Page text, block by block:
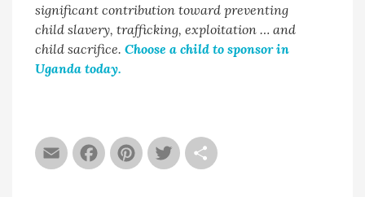
EmailFacebook
Pinterest
Twitter
significant contribution toward preventing
child slavery, trafficking, exploitation … and
child sacrifice. Choose a child to sponsor in
Uganda today.